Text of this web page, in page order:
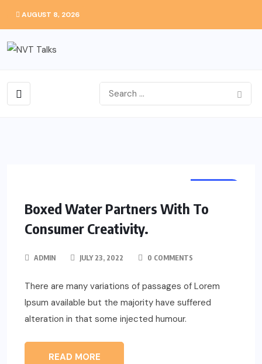
AUGUST 8, 2026
Boxed Water Partners With To
Consumer Creativity.
ADMIN JULY 23, 2022 0 COMMENTS
There are many variations of passages of Lorem
Ipsum available but the majority have suffered
alteration in that some injected humour.
READ MORE